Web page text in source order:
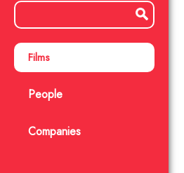
Films
People
Companies